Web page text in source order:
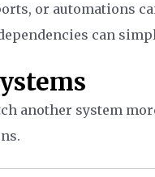
or automations
can
another system